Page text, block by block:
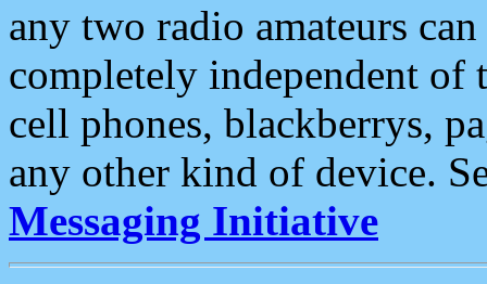
any two radio amateurs
completely independent of
cell phones, blackberrys,
any other kind of device.
Messaging Initiative